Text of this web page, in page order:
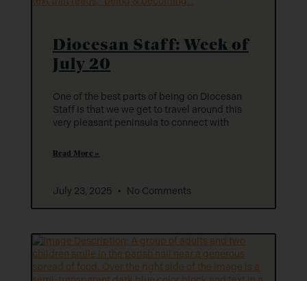
Diocesan Staff: Week of
July 20
One of the best parts of being on Diocesan
Staff is that we we get to travel around this
very pleasant peninsula to connect with
Read More »
July 23, 2025 No Comments